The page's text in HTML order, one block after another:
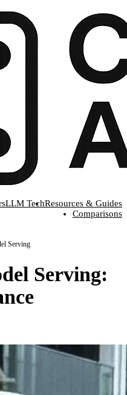
LLM TechResources & Guides
Comparisons
Serving
Serving: